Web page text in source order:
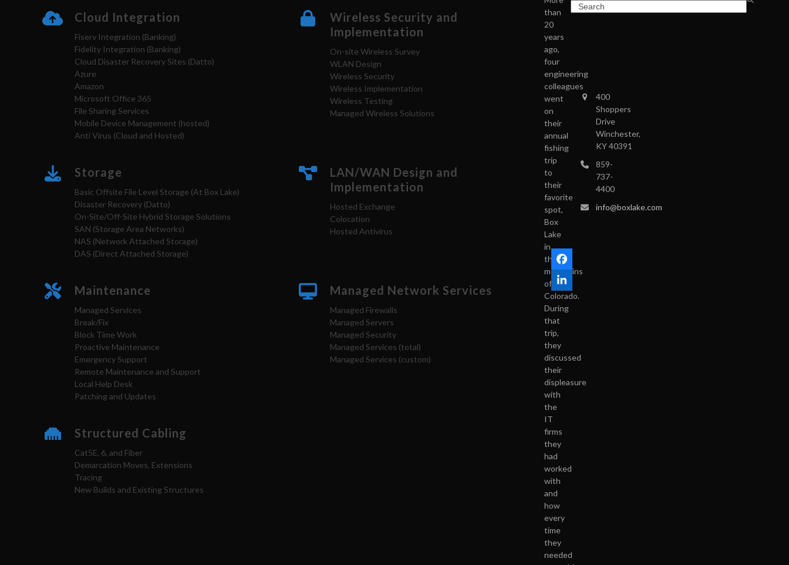
Cloud Integration
Fiserv Integration (Banking)
Fidelity Integration (Banking)
Cloud Disaster Recovery Sites (Datto)
Azure
Amazon
Microsoft Office 365
File Sharing Services
Mobile Device Management (hosted)
Anti Virus (Cloud and Hosted)
Wireless Security and
Implementation
On-site Wireless Survey
WLAN Design
Wireless Security
Wireless Implementation
Wireless Testing
Managed Wireless Solutions
Storage
Basic Offsite File Level Storage (At Box Lake)
Disaster Recovery (Datto)
On-Site/Off-Site Hybrid Storage Solutions
SAN (Storage Area Networks)
NAS (Network Attached Storage)
DAS (Direct Attached Storage)
LAN/WAN Design and
Implementation
Hosted Exchange
Colocation
Hosted Antivirus
Maintenance
Managed Services
Break/Fix
Block Time Work
Proactive Maintenance
Emergency Support
Remote Maintenance and Support
Local Help Desk
Patching and Updates
Managed Network Services
Managed Firewalls
Managed Servers
Managed Security
Managed Services (total)
Managed Services (custom)
Structured Cabling
Cat5E, 6, and Fiber
Demarcation Moves, Extensions
Tracing
New Builds and Existing Structures
than
20
years
ago,
four
engineering
colleagues
went
on
their
annual
fishing
trip
to
their
favorite
spot,
Box
Lake
in
the
mountains
of
Colorado.
During
that
trip,
they
discussed
their
displeasure
with
the
IT
firms
they
had
worked
with
and
how
every
time
they
needed
400
Shoppers
Drive
Winchester,
KY 40391
859-
737-
4400
info@boxlake.com